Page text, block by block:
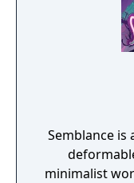
Semblance
minimalist